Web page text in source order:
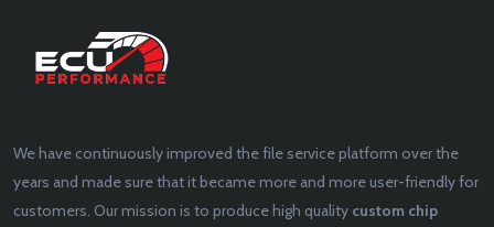
We have continuously improved the file service platform over the
years and made sure that it became more and more user-friendly for
customers. Our mission is to produce high quality custom chip